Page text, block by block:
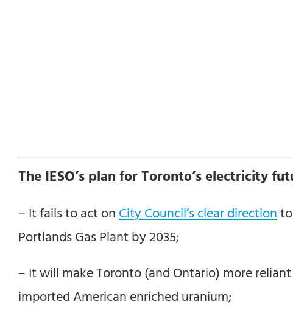
The IESO’s plan for Toronto’s electricity
– It fails to act on City Council’s clear direction
Portlands Gas Plant by 2035;
– It will make Toronto (and Ontario) more
imported American enriched uranium;